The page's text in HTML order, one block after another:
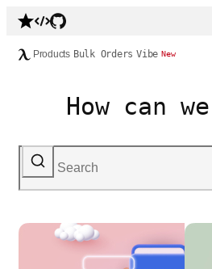
Products Bulk Orders Vibe New
How can